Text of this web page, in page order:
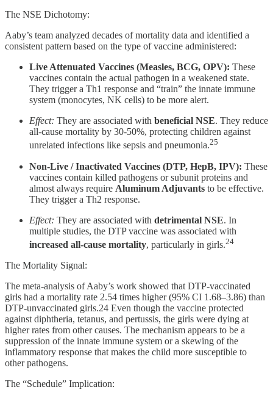
The NSE Dichotomy:
Aaby’s team analyzed decades of mortality data and identified a
consistent pattern based on the type of vaccine administered:
Live Attenuated Vaccines (Measles, BCG, OPV): These
vaccines contain the actual pathogen in a weakened state.
They trigger a Th1 response and “train” the innate immune
system (monocytes, NK cells) to be more alert.
Effect: They are associated with beneficial NSE. They reduce
all-cause mortality by 30-50%, protecting children against
unrelated infections like sepsis and pneumonia.25
Non-Live / Inactivated Vaccines (DTP, HepB, IPV): These
vaccines contain killed pathogens or subunit proteins and
almost always require Aluminum Adjuvants to be effective.
They trigger a Th2 response.
Effect: They are associated with detrimental NSE. In
multiple studies, the DTP vaccine was associated with
increased all-cause mortality, particularly in girls.24
The Mortality Signal:
The meta-analysis of Aaby’s work showed that DTP-vaccinated
girls had a mortality rate 2.54 times higher (95% CI 1.68–3.86) than
DTP-unvaccinated girls.24 Even though the vaccine protected
against diphtheria, tetanus, and pertussis, the girls were dying at
higher rates from other causes. The mechanism appears to be a
suppression of the innate immune system or a skewing of the
inflammatory response that makes the child more susceptible to
other pathogens.
The “Schedule” Implication: